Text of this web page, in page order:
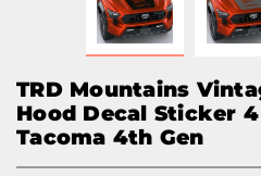
TRD Mountains
Hood Decal Sticker
Tacoma 4th Gen